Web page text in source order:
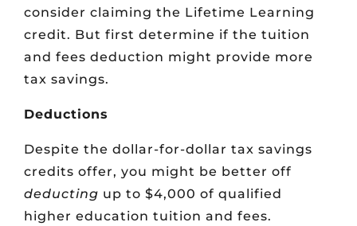
consider claiming the Lifetime Learning
credit. But first determine if the tuition
and fees deduction might provide more
tax savings.
Deductions
Despite the dollar-for-dollar tax savings
credits offer, you might be better off
deducting up to $4,000 of qualified
higher education tuition and fees.